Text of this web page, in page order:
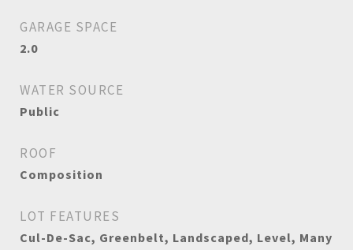
GARAGE SPACE
2.0
WATER SOURCE
Public
ROOF
Composition
LOT FEATURES
Cul-De-Sac, Greenbelt, Landscaped, Level, Many